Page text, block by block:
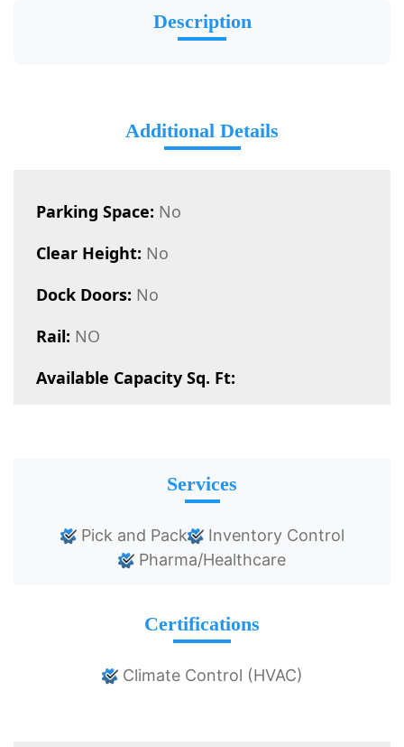
Description
Additional Details
Parking Space: No
Clear Height: No
Dock Doors: No
Rail: NO
Available Capacity Sq. Ft:
Services
Pick and Pack
Inventory Control
Pharma/Healthcare
Certifications
Climate Control (HVAC)